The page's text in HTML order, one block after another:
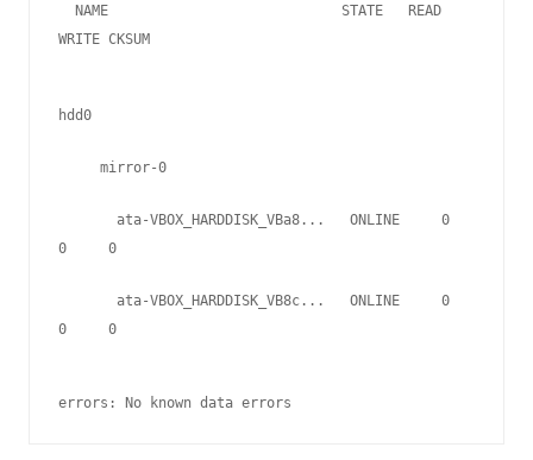
WRITE CKSUM
hdd0
     mirror-0
0     0
0     0
errors: No known data errors